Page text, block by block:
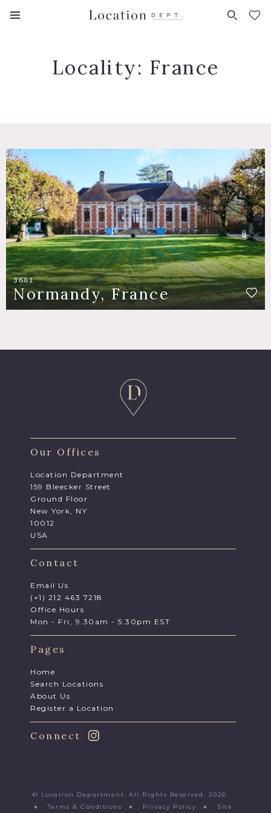
FAVORITES (0)
Locality: France
3681
Normandy, France
Our Offices
Location Department
159 Bleecker Street
Ground Floor
New York, NY
10012
USA
Contact
Email Us
(+1) 212 463 7218
Office Hours
Mon - Fri, 9.30am - 5.30pm EST
Pages
Home
Search Locations
About Us
Register a Location
Connect
© Location Department. All Rights Reserved. 2026
●Terms & Conditions ● Privacy Policy ● Site